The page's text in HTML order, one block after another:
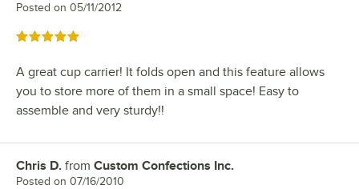
Posted on 05/11/2012
Rated 5 out of 5 stars
A great cup carrier! It folds open and this feature allows
you to store more of them in a small space! Easy to
assemble and very sturdy!!
Review by
Chris D. from Custom Confections Inc.
Posted on 07/16/2010